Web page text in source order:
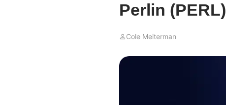
Perlin (PERL)
Cole Meiterman